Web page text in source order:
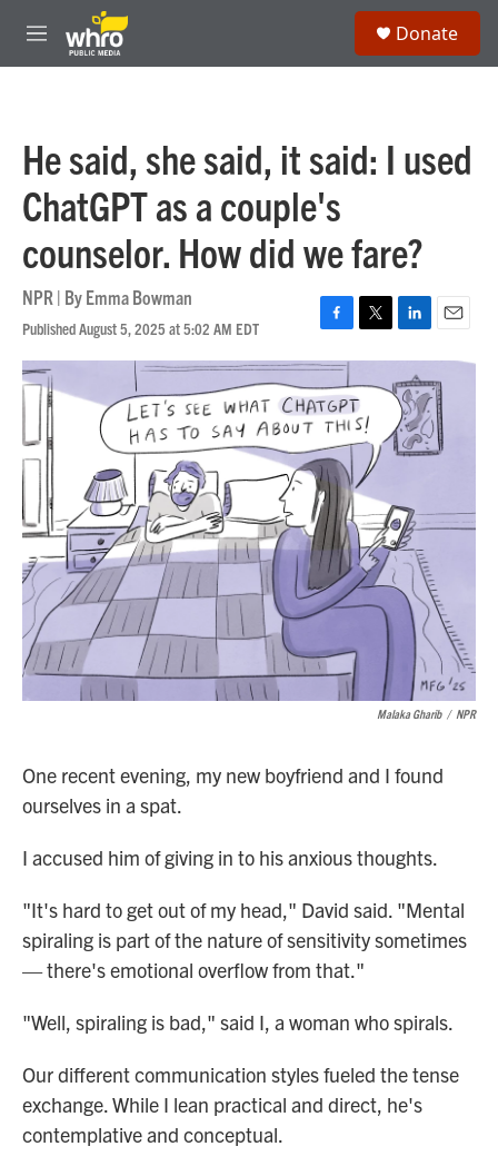
Skip to main content
M
e
Donate
He said, she said, it said: I used
ChatGPT as a couple's
counselor. How did we fare?
NPR | ByEmma Bowman
Published August 5, 2025 at 5:02 AM EDT
F
a
c
e
b
o
o
k
T
w
t
t
e
L
i
n
k
e
d
I
E
m
a
i
l
Malaka Gharib / NPR
One recent evening, my new boyfriend and I found
ourselves in a spat.
I accused him of giving in to his anxious thoughts.
"It's hard to get out of my head," David said. "Mental
spiraling is part of the nature of sensitivity sometimes
— there's emotional overflow from that."
"Well, spiraling is bad," said I, a woman who spirals.
Our different communication styles fueled the tense
exchange. While I lean practical and direct, he's
contemplative and conceptual.